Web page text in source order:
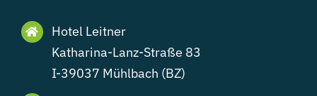
Hotel Leitner
Katharina-Lanz-Straße 83
I-39037 Mühlbach (BZ)